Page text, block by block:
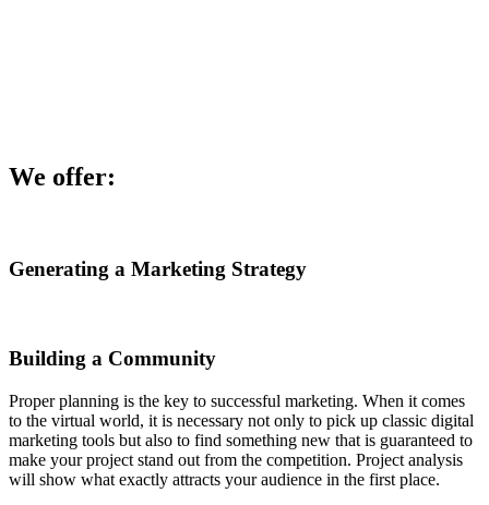
We offer:
Generating a Marketing Strategy
Building a Community
Proper planning is the key to successful marketing. When it comes
to the virtual world, it is necessary not only to pick up classic digital
marketing tools but also to find something new that is guaranteed to
make your project stand out from the competition. Project analysis
will show what exactly attracts your audience in the first place.